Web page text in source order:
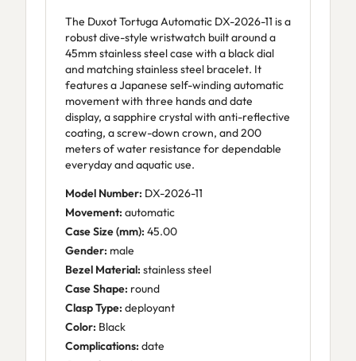
The Duxot Tortuga Automatic DX-2026-11 is a
robust dive-style wristwatch built around a
45mm stainless steel case with a black dial
and matching stainless steel bracelet. It
features a Japanese self-winding automatic
movement with three hands and date
display, a sapphire crystal with anti-reflective
coating, a screw-down crown, and 200
meters of water resistance for dependable
everyday and aquatic use.
Model Number: DX-2026-11
Movement: automatic
Case Size (mm): 45.00
Gender: male
Bezel Material: stainless steel
Case Shape: round
Clasp Type: deployant
Color: Black
Complications: date